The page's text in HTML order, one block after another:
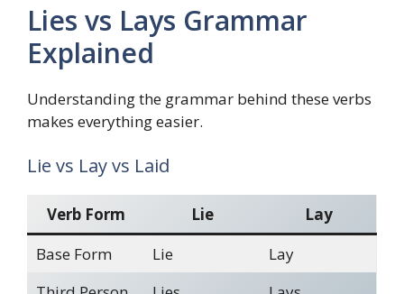
Lies vs Lays Grammar
Explained
Understanding the grammar behind these verbs
makes everything easier.
Lie vs Lay vs Laid
Verb Form Lie
Lay
Base Form
Lie
Lay